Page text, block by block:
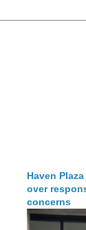
Haven
over
concerns